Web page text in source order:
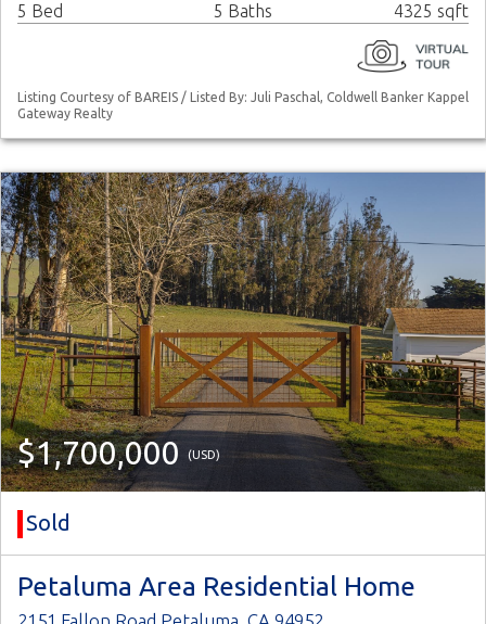
5 Bed 5 Baths 4325 sqft
Listing Courtesy of BAREIS / Listed By: Juli Paschal, Coldwell Banker Kappel
Gateway Realty
$1,700,000 (USD)
Sold
Petaluma Area Residential Home